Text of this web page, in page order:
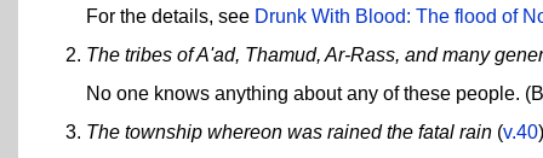
For the details, see Drunk With Blood: The flood of
The tribes of A'ad, Thamud, Ar-Rass, and many
No one knows anything about any of these people.
The township whereon was rained the fatal rain (v.40)